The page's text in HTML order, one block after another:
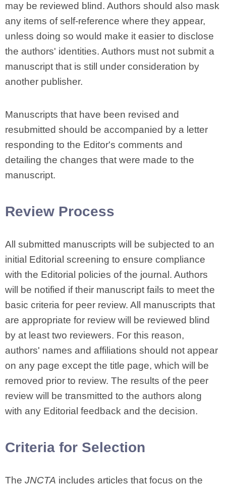
may be reviewed blind. Authors should also mask
any items of self-reference where they appear,
unless doing so would make it easier to disclose
the authors' identities. Authors must not submit a
manuscript that is still under consideration by
another publisher.
Manuscripts that have been revised and
resubmitted should be accompanied by a letter
responding to the Editor's comments and
detailing the changes that were made to the
manuscript.
Review Process
All submitted manuscripts will be subjected to an
initial Editorial screening to ensure compliance
with the Editorial policies of the journal. Authors
will be notified if their manuscript fails to meet the
basic criteria for peer review. All manuscripts that
are appropriate for review will be reviewed blind
by at least two reviewers. For this reason,
authors' names and affiliations should not appear
on any page except the title page, which will be
removed prior to review. The results of the peer
review will be transmitted to the authors along
with any Editorial feedback and the decision.
Criteria for Selection
The JNCTA includes articles that focus on the